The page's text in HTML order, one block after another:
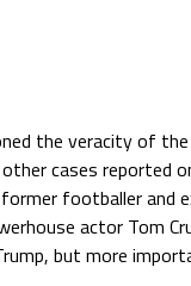
the veracity of
cases reported
footballer and
actor Tom
but more